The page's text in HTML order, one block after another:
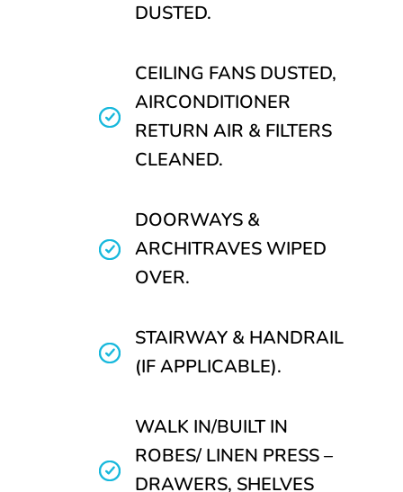
DUSTED.
CEILING FANS DUSTED,
AIRCONDITIONER
RETURN AIR & FILTERS
CLEANED.
DOORWAYS &
ARCHITRAVES WIPED
OVER.
STAIRWAY & HANDRAIL
(IF APPLICABLE).
WALK IN/BUILT IN
ROBES/ LINEN PRESS –
DRAWERS, SHELVES